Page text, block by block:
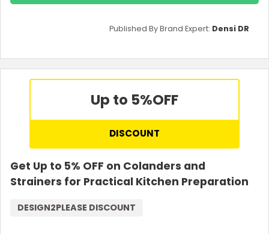
Published By Brand Expert: Densi DR
Up to 5%OFF
DISCOUNT
Get Up to 5% OFF on Colanders and
Strainers for Practical Kitchen Preparation
DESIGN2PLEASE DISCOUNT